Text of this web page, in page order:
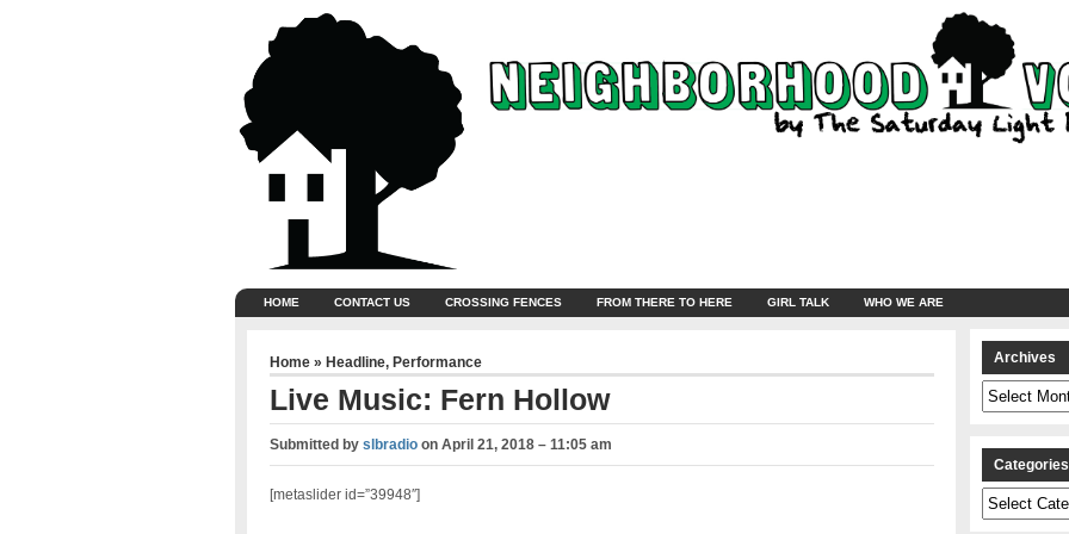
HOME CONTACT US CROSSING FENCES FROM THERE TO HERE GIRL TALK WHO WE ARE
Home » Headline, Performance
Live Music: Fern Hollow
Submitted by slbradioon April 21, 2018 – 11:05 am
[metaslider id=”39948″]
Archives
Archives
Categories
Categories